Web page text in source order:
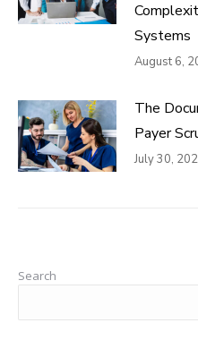
Systems
August 6,
The
Payer
July 30,
Search